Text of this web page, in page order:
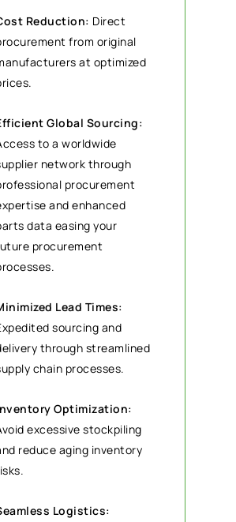
Reduction: Direct
from original
at optimized
Global Sourcing:
to a worldwide
network through
procurement
and enhanced
data easing your
procurement
Lead Times:
sourcing and
through streamlined
chain processes.
Optimization:
excessive stockpiling
reduce aging inventory
Logistics: